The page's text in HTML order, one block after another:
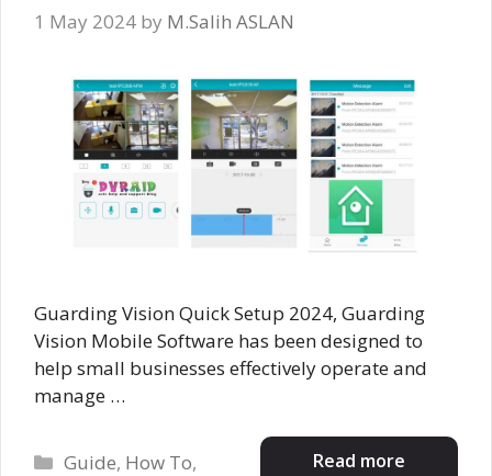
1 May 2024 by M.Salih ASLAN
Guarding Vision Quick Setup 2024, Guarding
Vision Mobile Software has been designed to
help small businesses effectively operate and
manage …
Read more
Categories
Guide, How To,